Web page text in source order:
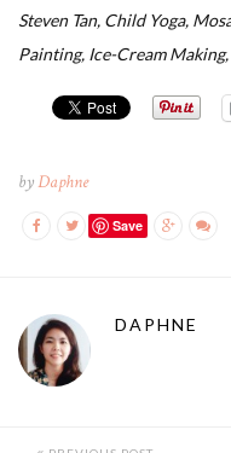
Steven Tan, Child Yoga,
Painting, Ice-Cream
byDaphne
Save
DAPHNE